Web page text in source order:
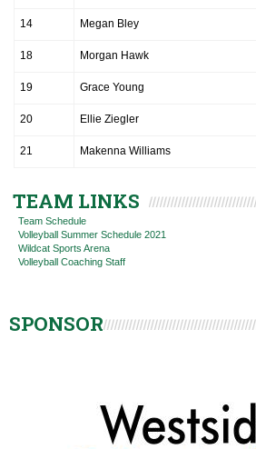
14 Megan Bley
18 Morgan Hawk
19 Grace Young
20 Ellie Ziegler
21 Makenna Williams
TEAM LINKS
Team Schedule
Volleyball Summer Schedule 2021
Wildcat Sports Arena
Volleyball Coaching Staff
SPONSOR